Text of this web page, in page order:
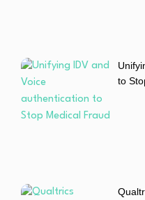
to